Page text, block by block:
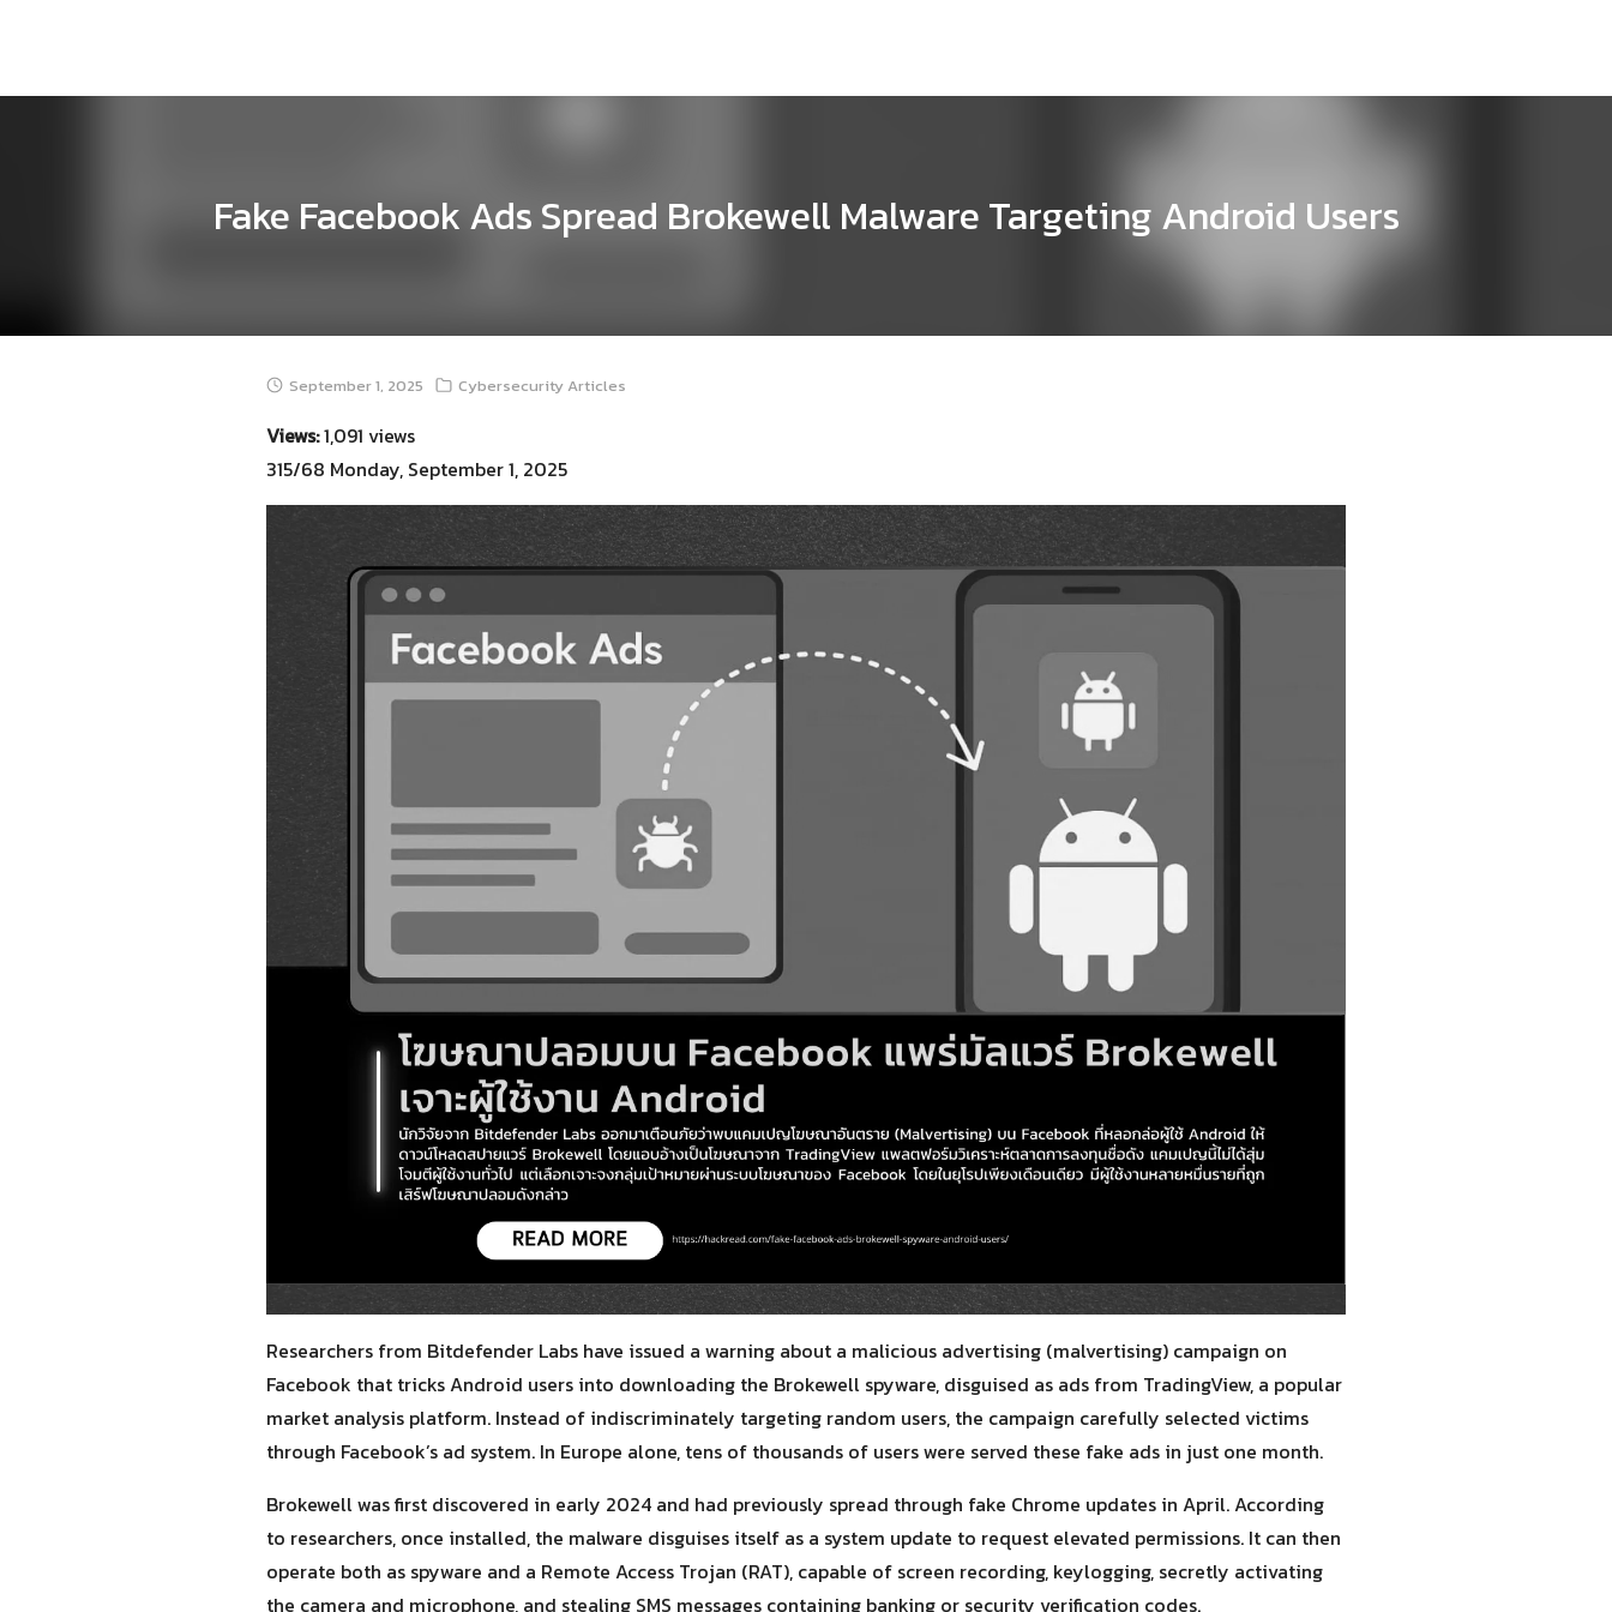
Search
Search
Fake Facebook Ads Spread Brokewell Malware Targeting Android Users
September 1, 2025 Cybersecurity Articles
Views:1,091 views
315/68 Monday, September 1, 2025
Researchers from Bitdefender Labs have issued a warning about a malicious advertising (malvertising) campaign on
Facebook that tricks Android users into downloading the Brokewell spyware, disguised as ads from TradingView, a popular
market analysis platform. Instead of indiscriminately targeting random users, the campaign carefully selected victims
through Facebook’s ad system. In Europe alone, tens of thousands of users were served these fake ads in just one month.
Brokewell was first discovered in early 2024 and had previously spread through fake Chrome updates in April. According
to researchers, once installed, the malware disguises itself as a system update to request elevated permissions. It can then
operate both as spyware and a Remote Access Trojan (RAT), capable of screen recording, keylogging, secretly activating
the camera and microphone, and stealing SMS messages containing banking or security verification codes.